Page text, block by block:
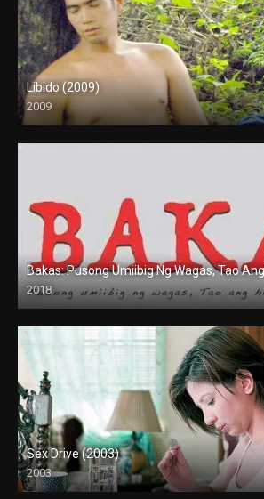
Libido (2009)
2009
SD (480p)
2018
HD (720p)
Sex Drive (2003)
2003
HD (720p)